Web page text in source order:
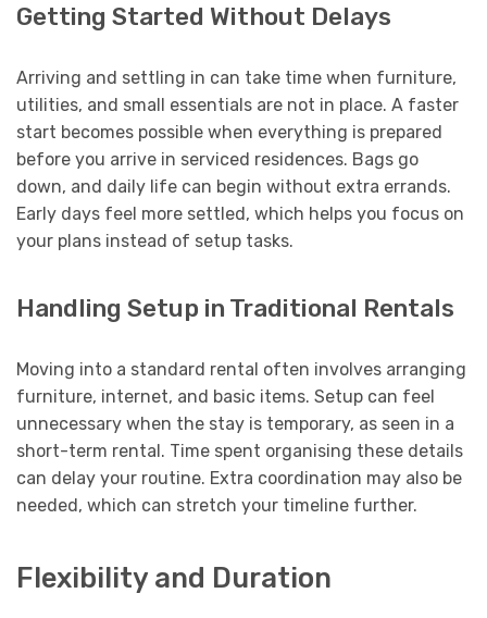
Getting Started Without Delays
Arriving and settling in can take time when furniture,
utilities, and small essentials are not in place. A faster
start becomes possible when everything is prepared
before you arrive in serviced residences. Bags go
down, and daily life can begin without extra errands.
Early days feel more settled, which helps you focus on
your plans instead of setup tasks.
Handling Setup in Traditional Rentals
Moving into a standard rental often involves arranging
furniture, internet, and basic items. Setup can feel
unnecessary when the stay is temporary, as seen in a
short-term rental. Time spent organising these details
can delay your routine. Extra coordination may also be
needed, which can stretch your timeline further.
Flexibility and Duration